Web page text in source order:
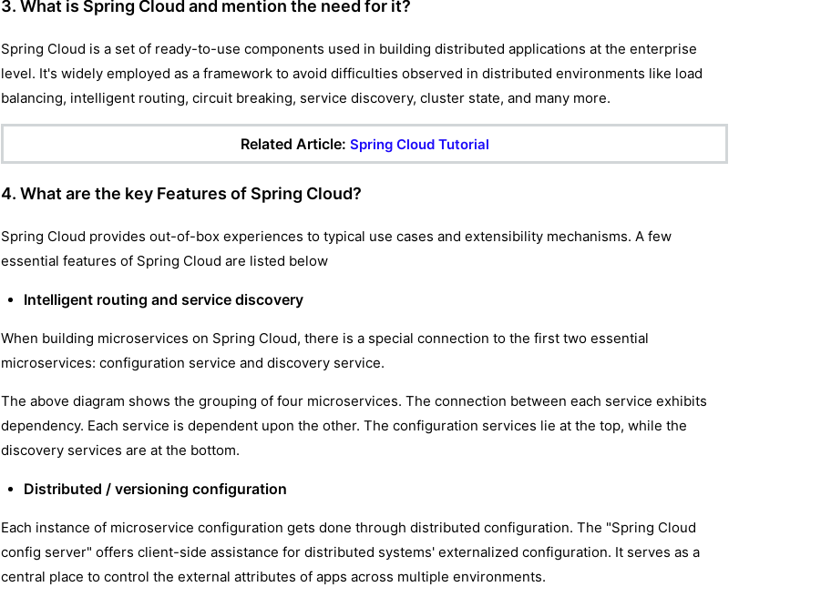
3. What is Spring Cloud and mention the need for it?
Spring Cloud is a set of ready-to-use components used in building distributed applications at the enterprise
level. It's widely employed as a framework to avoid difficulties observed in distributed environments like load
balancing, intelligent routing, circuit breaking, service discovery, cluster state, and many more.
Related Article: Spring Cloud Tutorial
4. What are the key Features of Spring Cloud?
Spring Cloud provides out-of-box experiences to typical use cases and extensibility mechanisms. A few
essential features of Spring Cloud are listed below
Intelligent routing and service discovery
When building microservices on Spring Cloud, there is a special connection to the first two essential
microservices: configuration service and discovery service.
The above diagram shows the grouping of four microservices. The connection between each service exhibits
dependency. Each service is dependent upon the other. The configuration services lie at the top, while the
discovery services are at the bottom.
Distributed / versioning configuration
Each instance of microservice configuration gets done through distributed configuration. The "Spring Cloud
config server" offers client-side assistance for distributed systems' externalized configuration. It serves as a
central place to control the external attributes of apps across multiple environments.